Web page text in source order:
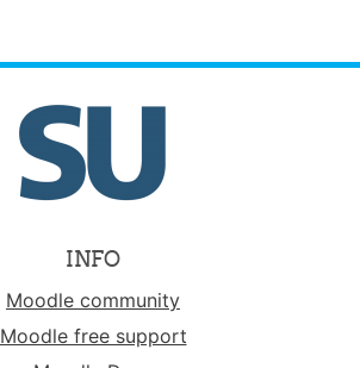
INFO
Moodle community
Moodle free support